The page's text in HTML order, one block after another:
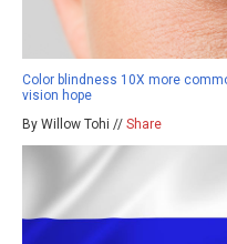
Color blindness 10X more
vision hope
By Willow Tohi // Share